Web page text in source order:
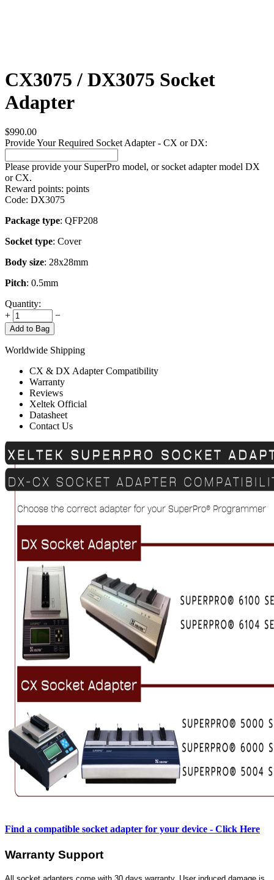
CX3075 / DX3075 Socket
Adapter
$990.00
Provide Your Required Socket Adapter - CX or DX:
Please provide your SuperPro model, or socket adapter model DX
or CX.
Reward points: points
Code: DX3075
Package type: QFP208
Socket type: Cover
Body size: 28x28mm
Pitch: 0.5mm
Quantity:
+
−
Add to Bag
Worldwide Shipping
CX & DX Adapter Compatibility
Warranty
Reviews
Xeltek Official
Datasheet
Contact Us
Find a compatible socket adapter for your device - Click Here
Warranty Support